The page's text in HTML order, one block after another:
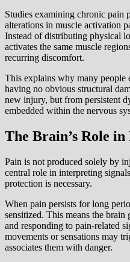
Studies examining chronic pain
alterations in muscle activation
Instead of distributing physical
activates the same muscle
recurring discomfort.
This explains why many people
having no obvious structural
new injury, but from persistent
embedded within the nervous
The Brain’s Role
Pain is not produced solely by
central role in interpreting
protection is necessary.
When pain persists for long
sensitized. This means the
and responding to pain-related
movements or sensations may
associates them with danger.